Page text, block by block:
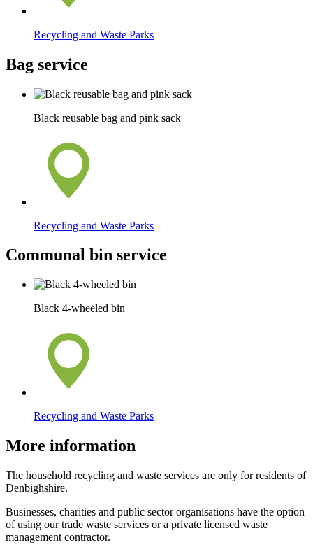
Recycling and Waste Parks
Bag service
Black reusable bag and pink sack
Recycling and Waste Parks
Communal bin service
Black 4-wheeled bin
Recycling and Waste Parks
More information
The household recycling and waste services are only for residents of
Denbighshire.
Businesses, charities and public sector organisations have the option
of using our trade waste services or a private licensed waste
management contractor.